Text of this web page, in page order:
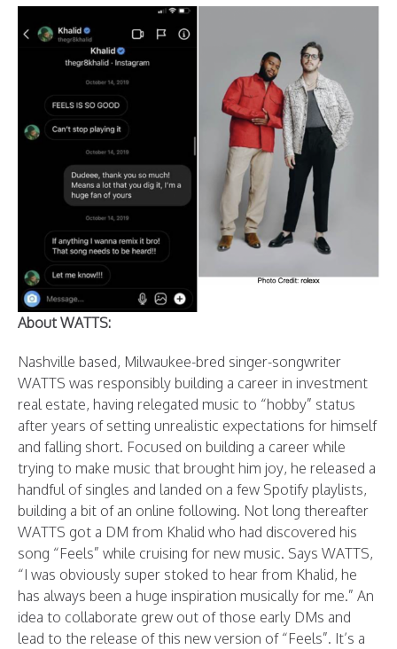
About WATTS:
Nashville based, Milwaukee-bred singer-songwriter
WATTS was responsibly building a career in investment
real estate, having relegated music to “hobby” status
after years of setting unrealistic expectations for himself
and falling short. Focused on building a career while
trying to make music that brought him joy, he released a
handful of singles and landed on a few Spotify playlists,
building a bit of an online following. Not long thereafter
WATTS got a DM from Khalid who had discovered his
song “Feels” while cruising for new music. Says WATTS,
“I was obviously super stoked to hear from Khalid, he
has always been a huge inspiration musically for me.” An
idea to collaborate grew out of those early DMs and
lead to the release of this new version of “Feels”. It’s a